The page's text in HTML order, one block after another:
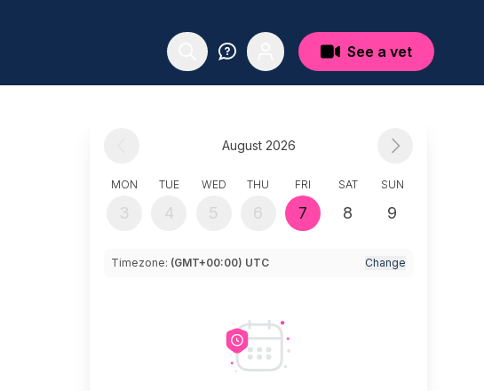
See a vet
August 2026
MON
3
TUE
4
WED
5
THU
6
FRI
7
SAT
8
SUN
9
Timezone: (GMT+00:00) UTC Change